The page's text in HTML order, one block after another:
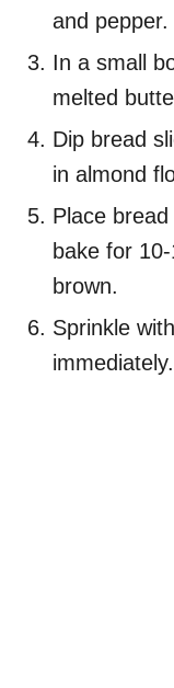
and pepper.
In a small
melted
Dip bread
in almond
Place
bake for
brown.
Sprinkle
immediately.